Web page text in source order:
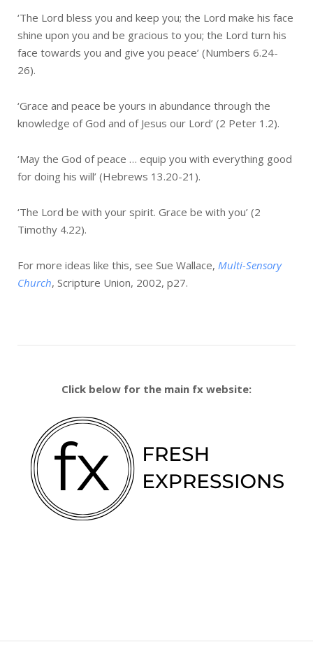
‘The Lord bless you and keep you; the Lord make his face
shine upon you and be gracious to you; the Lord turn his
face towards you and give you peace’ (Numbers 6.24-
26).
‘Grace and peace be yours in abundance through the
knowledge of God and of Jesus our Lord’ (2 Peter 1.2).
‘May the God of peace … equip you with everything good
for doing his will’ (Hebrews 13.20-21).
‘The Lord be with your spirit. Grace be with you’ (2
Timothy 4.22).
For more ideas like this, see Sue Wallace, Multi-Sensory
Church, Scripture Union, 2002, p27.
Click below for the main fx website: